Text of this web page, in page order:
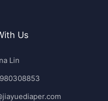
Us
Lin